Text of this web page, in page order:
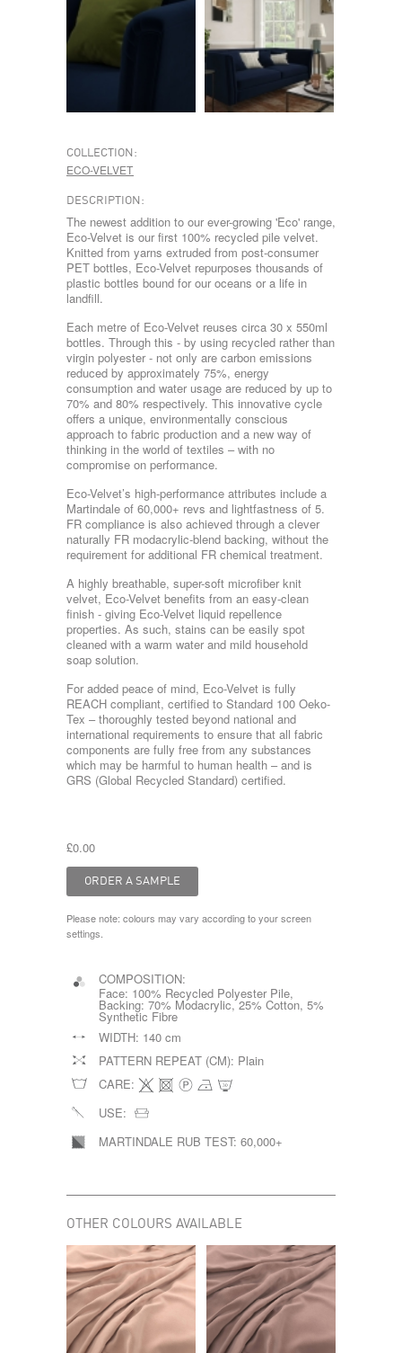
COLLECTION:
ECO-VELVET
DESCRIPTION:
The newest addition to our ever-growing 'Eco' range,
Eco-Velvet is our first 100% recycled pile velvet.
Knitted from yarns extruded from post-consumer
PET bottles, Eco-Velvet repurposes thousands of
plastic bottles bound for our oceans or a life in
landfill.
Each metre of Eco-Velvet reuses circa 30 x 550ml
bottles. Through this - by using recycled rather than
virgin polyester - not only are carbon emissions
reduced by approximately 75%, energy
consumption and water usage are reduced by up to
70% and 80% respectively. This innovative cycle
offers a unique, environmentally conscious
approach to fabric production and a new way of
thinking in the world of textiles – with no
compromise on performance.
Eco-Velvet’s high-performance attributes include a
Martindale of 60,000+ revs and lightfastness of 5.
FR compliance is also achieved through a clever
naturally FR modacrylic-blend backing, without the
requirement for additional FR chemical treatment.
A highly breathable, super-soft microfiber knit
velvet, Eco-Velvet benefits from an easy-clean
finish - giving Eco-Velvet liquid repellence
properties. As such, stains can be easily spot
cleaned with a warm water and mild household
soap solution.
For added peace of mind, Eco-Velvet is fully
REACH compliant, certified to Standard 100 Oeko-
Tex – thoroughly tested beyond national and
international requirements to ensure that all fabric
components are fully free from any substances
which may be harmful to human health – and is
GRS (Global Recycled Standard) certified.
£0.00
Please note: colours may vary according to your screen
settings.
COMPOSITION:
Face: 100% Recycled Polyester Pile,
Backing: 70% Modacrylic, 25% Cotton, 5%
Synthetic Fibre
WIDTH: 140 cm
PATTERN REPEAT (CM): Plain
CARE:
USE:
MARTINDALE RUB TEST: 60,000+
OTHER COLOURS AVAILABLE